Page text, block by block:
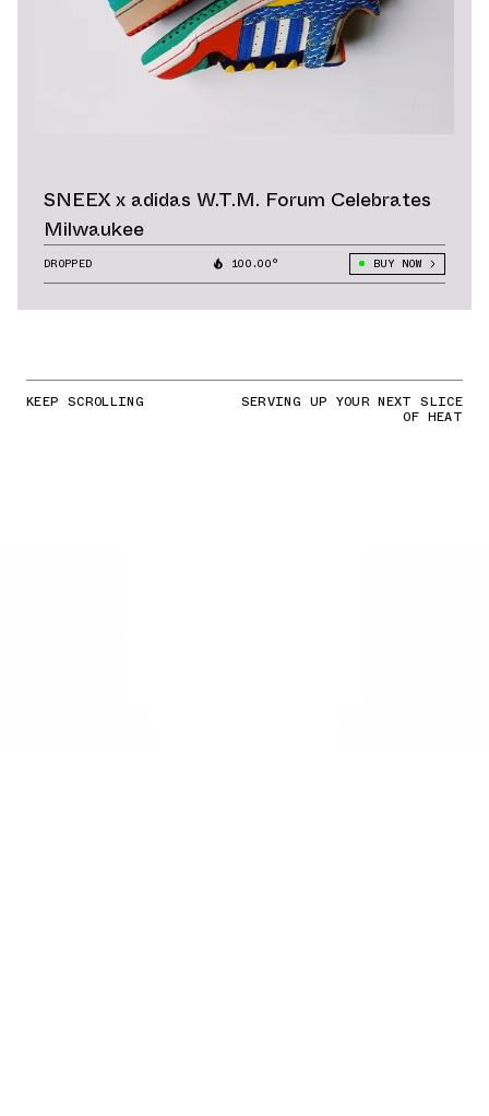
SNEEX x adidas W.T.M. Forum Celebrates
Milwaukee
DROPPED 100.00° BUY NOW
KEEP SCROLLING SERVING UP YOUR NEXT SLICE
OF HEAT